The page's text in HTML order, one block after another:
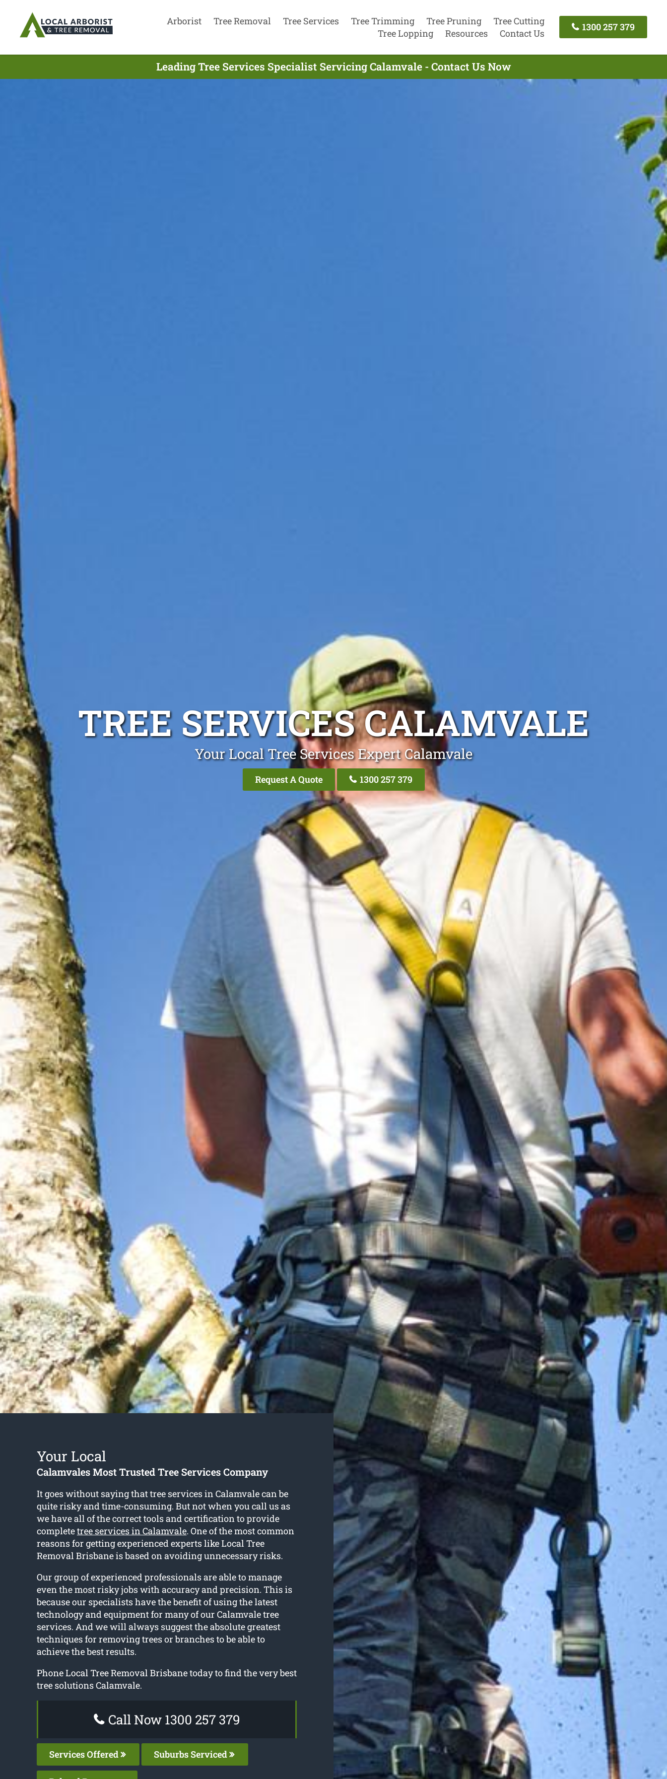
Arborist Tree Removal Tree Services Tree Trimming Tree Pruning
Tree Cutting
Tree Lopping
Resources Contact Us
1300 257 379
Leading Tree Services Specialist Servicing Calamvale - Contact Us Now
TREE SERVICES CALAMVALE
Your Local Tree Services Expert Calamvale
Request A Quote 1300 257 379
Your Local
Calamvales Most Trusted Tree Services Company
It goes without saying that tree services in Calamvale can be
quite risky and time-consuming. But not when you call us as
we have all of the correct tools and certification to provide
completetree services in Calamvale. One of the most common
reasons for getting experienced experts like Local Tree
Removal Brisbane is based on avoiding unnecessary risks.
Our group of experienced professionals are able to manage
even the most risky jobs with accuracy and precision. This is
because our specialists have the benefit of using the latest
technology and equipment for many of our Calamvale tree
services. And we will always suggest the absolute greatest
techniques for removing trees or branches to be able to
achieve the best results.
Phone Local Tree Removal Brisbane today to find the very best
tree solutions Calamvale.
Call Now 1300 257 379
Services Offered Suburbs Serviced